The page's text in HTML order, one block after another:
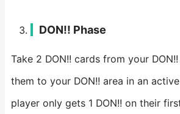
DON!! Phase
Take 2 DON!! cards from your
them to your DON!! area in an
player only gets 1 DON!! on their